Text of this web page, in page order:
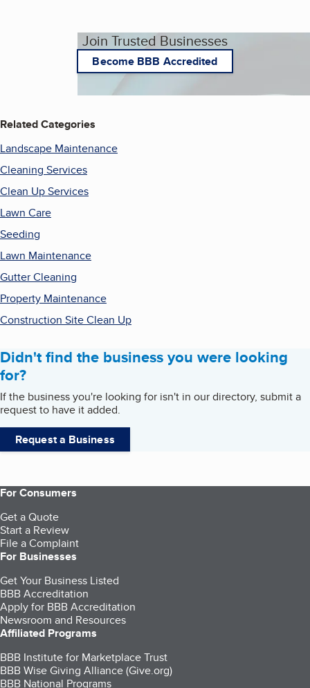
Join Trusted Businesses
Become BBB Accredited
Related Categories
Landscape Maintenance
Cleaning Services
Clean Up Services
Lawn Care
Seeding
Lawn Maintenance
Gutter Cleaning
Property Maintenance
Construction Site Clean Up
Didn't find the business you were looking
for?
If the business you're looking for isn't in our directory, submit a
request to have it added.
Request a Business
For Consumers
Get a Quote
Start a Review
File a Complaint
For Businesses
Get Your Business Listed
BBB Accreditation
Apply for BBB Accreditation
Newsroom and Resources
Affiliated Programs
BBB Institute for Marketplace Trust
BBB Wise Giving Alliance (Give.org)
BBB National Programs